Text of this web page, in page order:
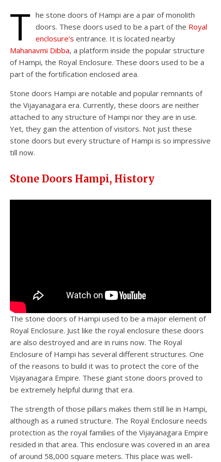
T he stone doors of Hampi are a pair of monolith
doors. These doors used to be a part of the Royal
enclosure’s entrance. It is located nearby
Mahanavmi Dibba, a platform inside the popular structure
of Hampi, the Royal Enclosure. These doors used to be a
part of the fortification enclosed area.
Stone doors Hampi are notable and popular remnants of
the Vijayanagara era. Currently, these doors are neither
attached to any structure of Hampi nor they are in use.
Yet, they gain the attention of visitors. Not just these
stone doors but every structure of Hampi is so impressive
till now.
Stone Doors Hampi, History
The stone doors of Hampi used to be a major element of
Royal Enclosure. Just like the royal enclosure these doors
are also destroyed and are in ruins now. The Royal
Enclosure of Hampi has several different structures. One
of the reasons to build it was to protect the core of the
Vijayanagara Empire. These giant stone doors proved to
be extremely helpful during that era.
The strength of those pillars makes them still lie in Hampi,
although as a ruined structure. The Royal Enclosure needs
protection as the royal families of the Vijayanagara Empire
resided in that area. This enclosure was covered in an area
of around 58,000 square meters. This place was well-